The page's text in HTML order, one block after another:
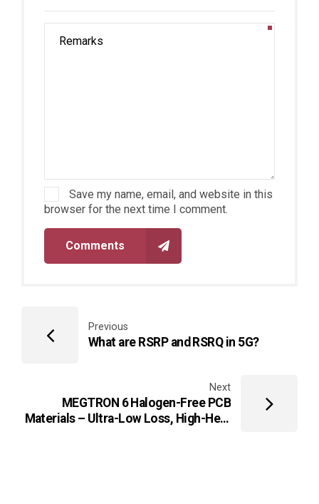
Save my name, email, and website in this
browser for the next time I comment.
Comments
Previous
What are RSRP and RSRQ in 5G?
Next
MEGTRON 6 Halogen-Free PCB
Materials – Ultra-Low Loss, High-Heat